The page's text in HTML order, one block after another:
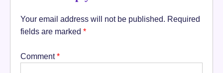
Your email address will not be published. Required
fields are marked *
Comment*